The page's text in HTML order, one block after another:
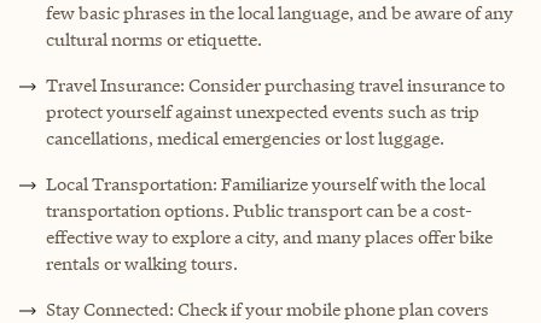
few basic phrases in the local language, and be aware of any
cultural norms or etiquette.
Travel Insurance: Consider purchasing travel insurance to
protect yourself against unexpected events such as trip
cancellations, medical emergencies or lost luggage.
Local Transportation: Familiarize yourself with the local
transportation options. Public transport can be a cost-
effective way to explore a city, and many places offer bike
rentals or walking tours.
Stay Connected: Check if your mobile phone plan covers